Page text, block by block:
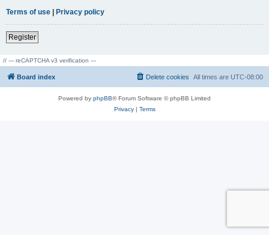
Terms of use | Privacy policy
Register
// --- reCAPTCHA v3 verification ---
Board index All times are UTC-08:00
Delete cookies
Powered by phpBB® Forum Software © phpBB Limited
Privacy| Terms